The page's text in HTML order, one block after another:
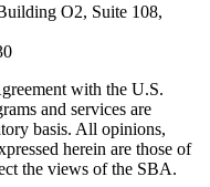
O2, Suite 108,
with the U.S.
and services are
basis. All opinions,
herein are those of
the views of the SBA.